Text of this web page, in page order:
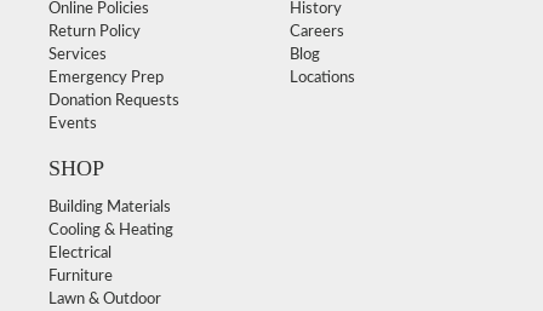
Online Policies
Return Policy
Services
Emergency Prep
Donation Requests
Events
History
Careers
Blog
Locations
SHOP
Building Materials
Cooling & Heating
Electrical
Furniture
Lawn & Outdoor